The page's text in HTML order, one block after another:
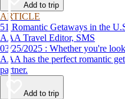
Add to trip
ARTICLE
51 Romantic Getaways in the
AAA Travel Editor, SMS
03/25/2025 : Whether you're looking to stay local or travel the country,
AAA has the perfect romantic
partner.
Add to trip